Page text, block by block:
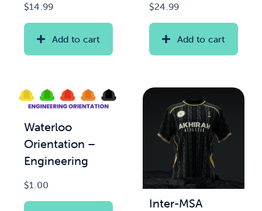
$14.99
Add to cart
$24.99
Add to cart
Waterloo
Orientation –
Engineering
$1.00
Inter-MSA